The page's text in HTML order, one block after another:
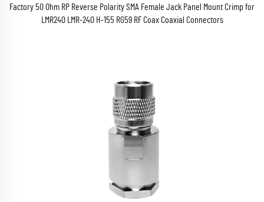
Factory 50 Ohm RP Reverse Polarity SMA Female Jack Panel Mount Crimp for
LMR240 LMR-240 H-155 RG59 RF Coax Coaxial Connectors